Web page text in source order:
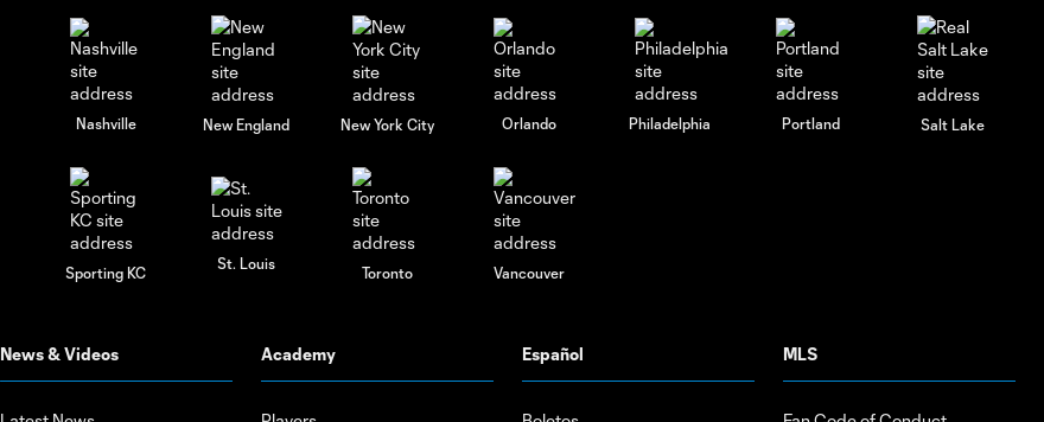
Nashville New England New York City Orlando Philadelphia Portland Salt Lake
Sporting KC
St. Louis
Toronto Vancouver
News & Videos Academy Español MLS